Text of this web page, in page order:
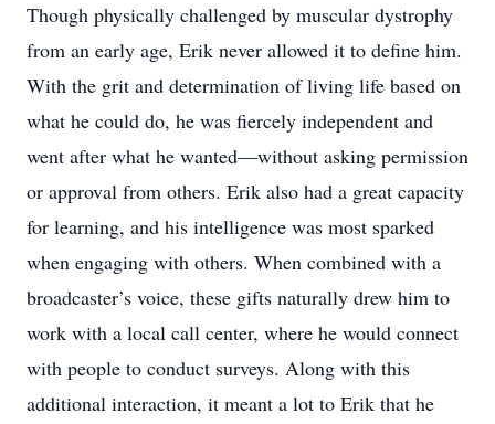
Though physically challenged by muscular dystrophy
from an early age, Erik never allowed it to define him.
With the grit and determination of living life based on
what he could do, he was fiercely independent and
went after what he wanted—without asking permission
or approval from others. Erik also had a great capacity
for learning, and his intelligence was most sparked
when engaging with others. When combined with a
broadcaster’s voice, these gifts naturally drew him to
work with a local call center, where he would connect
with people to conduct surveys. Along with this
additional interaction, it meant a lot to Erik that he